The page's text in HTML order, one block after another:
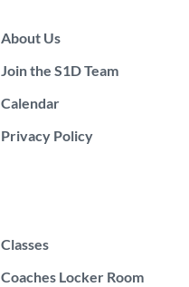
About Us
Join the S1D Team
Calendar
Privacy Policy
Classes
Coaches Locker Room